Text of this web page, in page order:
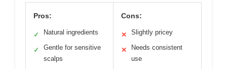
Pros:
✓ Natural ingredients
✓
Gentle for sensitive
scalps
Cons:
✕ Slightly pricey
✕
Needs consistent
use